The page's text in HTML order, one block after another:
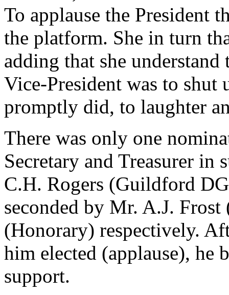
To applause the President
the platform. She in turn
adding that she
Vice-President was to shut
promptly did, to laughter
There was only one
Secretary and Treasurer in
C.H. Rogers (Guildford
seconded by Mr. A.J.
(Honorary) respectively.
him elected (applause),
support.